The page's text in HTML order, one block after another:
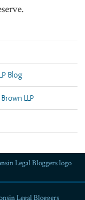
Blog
LLP